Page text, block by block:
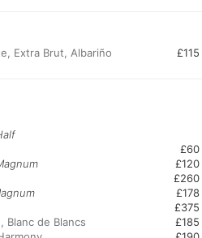
Extra Brut, Albariño
£115
Blanc de Blancs
£60
£120
£260
£178
£375
£185